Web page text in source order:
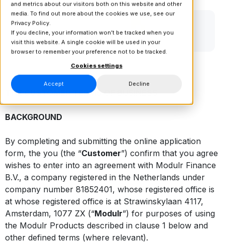
and metrics about our visitors both on this website and other
media. To find out more about the cookies we use, see our
Privacy Policy.
If you decline, your information won’t be tracked when you
visit this website. A single cookie will be used in your
browser to remember your preference not to be tracked.
Cookies settings
Accept Decline
THE CUSTOMER TERMS OF BUSINESS
BACKGROUND
By completing and submitting the online application
form, the you (the “Customer”) confirm that you agree
wishes to enter into an agreement with Modulr Finance
B.V., a company registered in the Netherlands under
company number 81852401, whose registered office is
at whose registered office is at Strawinskylaan 4117,
Amsterdam, 1077 ZX (“Modulr”) for purposes of using
the Modulr Products described in clause 1 below and
other defined terms (where relevant).